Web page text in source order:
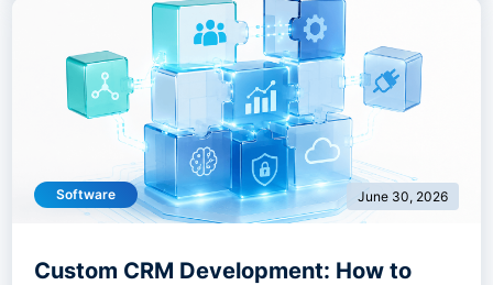
Software June 30, 2026
Custom CRM Development: How to